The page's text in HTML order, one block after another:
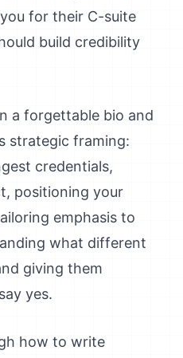
for their C-suite
build credibility
a forgettable bio and
strategic framing:
credentials,
positioning your
emphasis to
what different
giving them
yes.
how to write